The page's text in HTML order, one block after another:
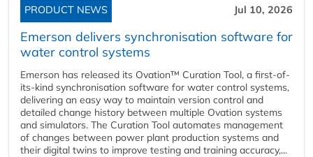
PRODUCT NEWS Jul 10, 2026
Emerson delivers synchronisation software for
water control systems
Emerson has released its Ovation™ Curation Tool, a first-of-
its-kind synchronisation software for water control systems,
delivering an easy way to maintain version control and
detailed change history between multiple Ovation systems
and simulators. The Curation Tool automates management
of changes between power plant production systems and
their digital twins to improve testing and training accuracy,...